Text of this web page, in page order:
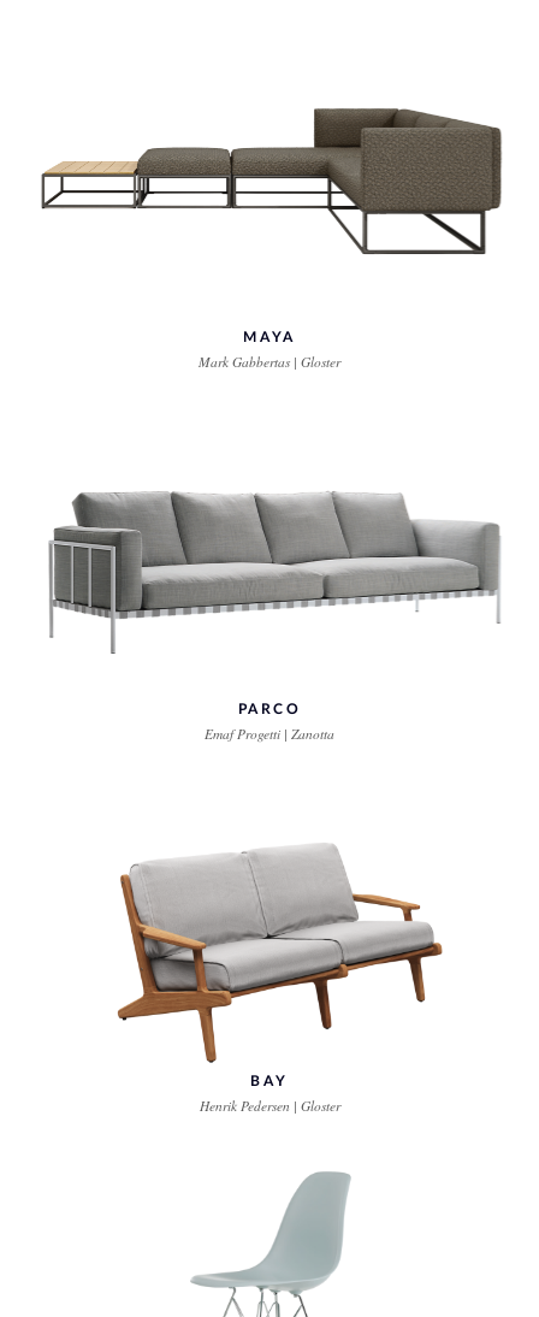
MAYA
Mark Gabbertas | Gloster
PARCO
Emaf Progetti | Zanotta
BAY
Henrik Pedersen | Gloster